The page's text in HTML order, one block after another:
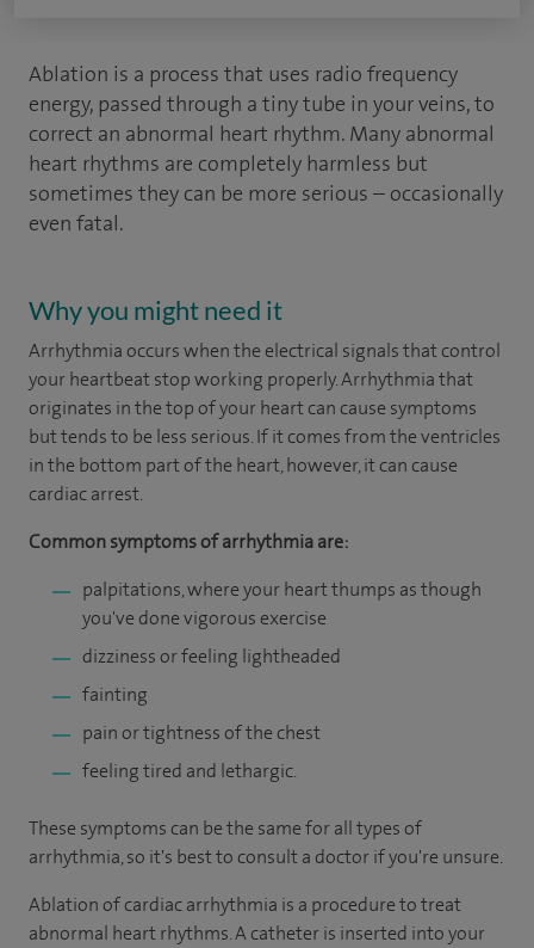
Ablation is a process that uses radio frequency
energy, passed through a tiny tube in your veins, to
correct an abnormal heart rhythm. Many abnormal
heart rhythms are completely harmless but
sometimes they can be more serious – occasionally
even fatal.
Why you might need it
Arrhythmia occurs when the electrical signals that control
your heartbeat stop working properly. Arrhythmia that
originates in the top of your heart can cause symptoms
but tends to be less serious. If it comes from the ventricles
in the bottom part of the heart, however, it can cause
cardiac arrest.
Common symptoms of arrhythmia are:
palpitations, where your heart thumps as though
you've done vigorous exercise
dizziness or feeling lightheaded
fainting
pain or tightness of the chest
feeling tired and lethargic.
These symptoms can be the same for all types of
arrhythmia, so it's best to consult a doctor if you're unsure.
Ablation of cardiac arrhythmia is a procedure to treat
abnormal heart rhythms. A catheter is inserted into your